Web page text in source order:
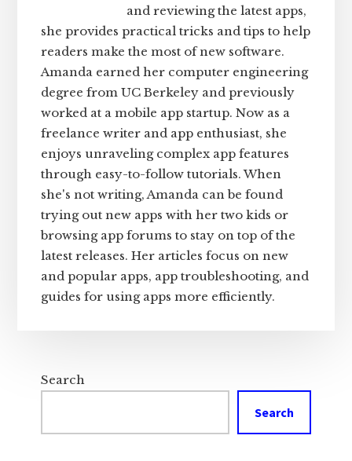
and reviewing the latest apps,
she provides practical tricks and tips to help
readers make the most of new software.
Amanda earned her computer engineering
degree from UC Berkeley and previously
worked at a mobile app startup. Now as a
freelance writer and app enthusiast, she
enjoys unraveling complex app features
through easy-to-follow tutorials. When
she's not writing, Amanda can be found
trying out new apps with her two kids or
browsing app forums to stay on top of the
latest releases. Her articles focus on new
and popular apps, app troubleshooting, and
guides for using apps more efficiently.
Search
Search